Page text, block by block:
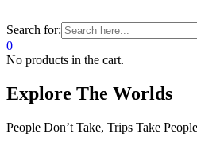
Search for:
0
No products in the cart.
Explore The Worlds
People Don’t Take, Trips Take People